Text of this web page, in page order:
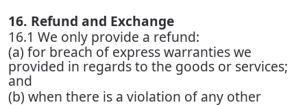
16. Refund and Exchange
16.1 We only provide a refund:
(a) for breach of express warranties we
provided in regards to the goods or services;
and
(b) when there is a violation of any other